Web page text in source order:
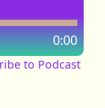
0:00
to Podcast